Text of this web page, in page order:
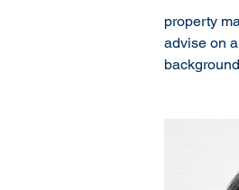
property
advise on